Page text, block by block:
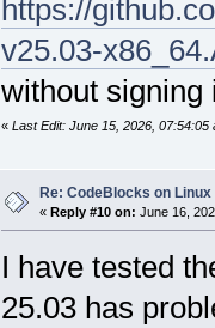
https://
v25.03-
without signing
« Last Edit: June 15, 2026, 07:54:05
Re: CodeBlocks on Linux
« Reply #10 on: June 16,
I have tested
25.03 has